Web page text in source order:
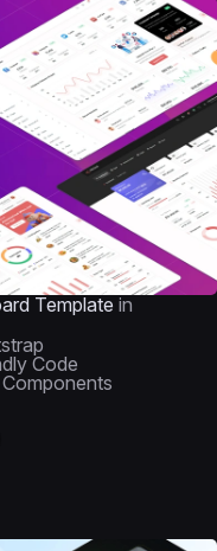
Template in
Code